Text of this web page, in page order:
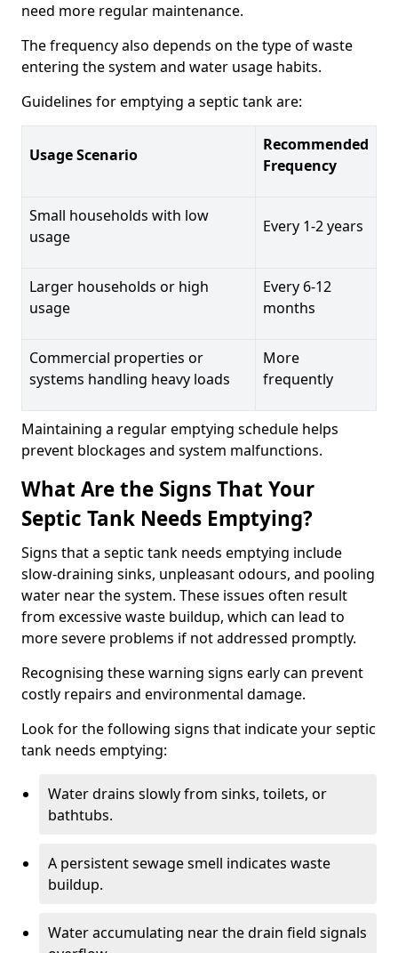
need more regular maintenance.
The frequency also depends on the type of waste
entering the system and water usage habits.
Guidelines for emptying a septic tank are:
Usage Scenario
Recommended
Frequency
Small households with low
usage
Every 1-2 years
Larger households or high
usage
Every 6-12
months
Commercial properties or
systems handling heavy loads
More
frequently
Maintaining a regular emptying schedule helps
prevent blockages and system malfunctions.
What Are the Signs That Your
Septic Tank Needs Emptying?
Signs that a septic tank needs emptying include
slow-draining sinks, unpleasant odours, and pooling
water near the system. These issues often result
from excessive waste buildup, which can lead to
more severe problems if not addressed promptly.
Recognising these warning signs early can prevent
costly repairs and environmental damage.
Look for the following signs that indicate your septic
tank needs emptying:
Water drains slowly from sinks, toilets, or
bathtubs.
A persistent sewage smell indicates waste
buildup.
Water accumulating near the drain field signals